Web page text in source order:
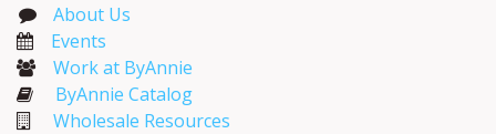
About Us
Events​
Work at ByAnnie
ByAnnie Catalog
Wholesale Resources